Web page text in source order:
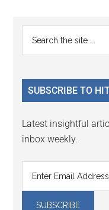
Primary
Sidebar
...
SUBSCRIBE TO
Latest insightful
inbox weekly.